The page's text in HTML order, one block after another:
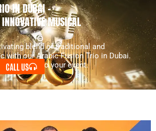
IN DUBAI -
MUSICAL
blend of traditional and
with our Arabic Fusion Trio in Dubai.
touch to your event.
CALL US